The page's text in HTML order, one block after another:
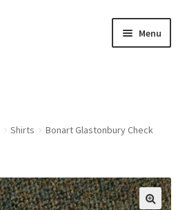
Menu
Shirts
Bonart Glastonbury Check